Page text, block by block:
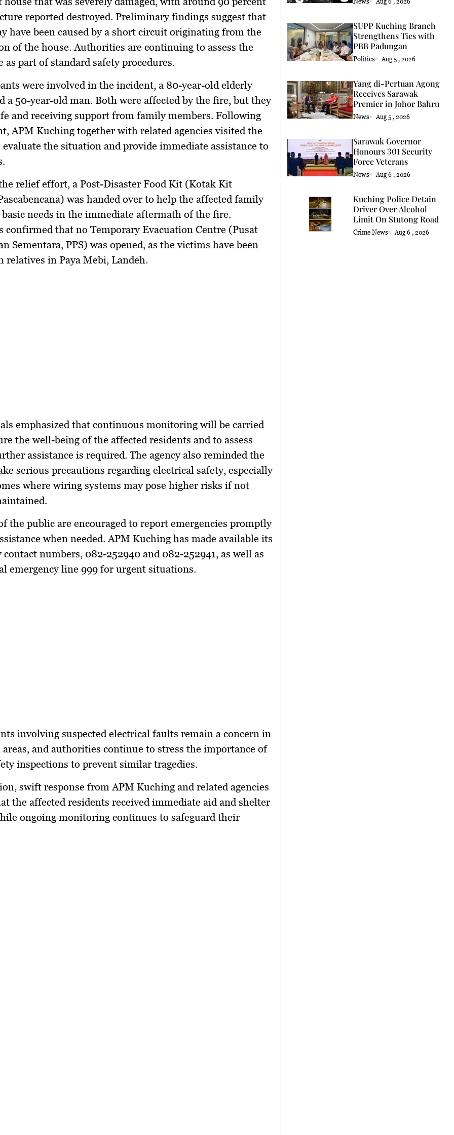
reported destroyed. Preliminary findings suggest that
have been caused by a short circuit originating from the
of the house. Authorities are continuing to assess the
as part of standard safety procedures.
were involved in the incident, a 80-year-old elderly
a 50-year-old man. Both were affected by the fire, but they
and receiving support from family members. Following
APM Kuching together with related agencies visited the
the situation and provide immediate assistance to
relief effort, a Post-Disaster Food Kit (Kotak Kit
was handed over to help the affected family
needs in the immediate aftermath of the fire.
confirmed that no Temporary Evacuation Centre (Pusat
Sementara, PPS) was opened, as the victims have been
relatives in Paya Mebi, Landeh.
emphasized that continuous monitoring will be carried
the well-being of the affected residents and to assess
assistance is required. The agency also reminded the
serious precautions regarding electrical safety, especially
where wiring systems may pose higher risks if not
the public are encouraged to report emergencies promptly
when needed. APM Kuching has made available its
contact numbers, 082-252940 and 082-252941, as well as
emergency line 999 for urgent situations.
involving suspected electrical faults remain a concern in
and authorities continue to stress the importance of
inspections to prevent similar tragedies.
swift response from APM Kuching and related agencies
the affected residents received immediate aid and shelter
ongoing monitoring continues to safeguard their
SUPP Kuching Branch
Strengthens Ties with
PBB Padungan
Politics Aug 5 , 2026
Yang di-Pertuan Agong
Receives Sarawak
Premier in Johor Bahru
News Aug 5 , 2026
Sarawak Governor
Honours 301 Security
Force Veterans
News Aug 6 , 2026
Kuching Police Detain
Driver Over Alcohol
Limit On Stutong Road
Crime News Aug 6 , 2026